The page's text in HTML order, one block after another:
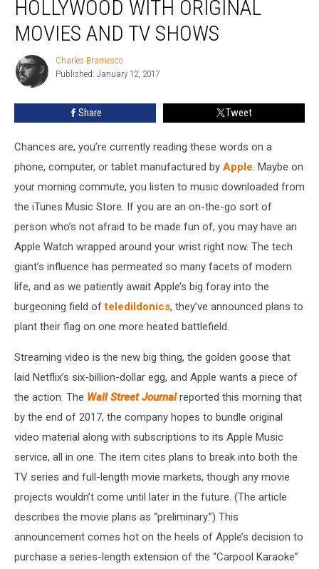
Break
Into
Hollywood
Original
Movies
and
HOLLYWOOD WITH ORIGINAL
MOVIES AND TV SHOWS
Charles
Bramesco
Charles Bramesco
Published: January 12, 2017
Share Tweet
Chances are, you’re currently reading these words on a
phone, computer, or tablet manufactured by Apple. Maybe on
your morning commute, you listen to music downloaded from
the iTunes Music Store. If you are an on-the-go sort of
person who’s not afraid to be made fun of, you may have an
Apple Watch wrapped around your wrist right now. The tech
giant’s influence has permeated so many facets of modern
life, and as we patiently await Apple’s big foray into the
burgeoning field ofteledildonics, they’ve announced plans to
plant their flag on one more heated battlefield.
Streaming video is the new big thing, the golden goose that
laid Netflix’s six-billion-dollar egg, and Apple wants a piece of
the action. The Wall Street Journal reported this morning that
by the end of 2017, the company hopes to bundle original
video material along with subscriptions to its Apple Music
service, all in one. The item cites plans to break into both the
TV series and full-length movie markets, though any movie
projects wouldn’t come until later in the future. (The article
describes the movie plans as “preliminary.”) This
announcement comes hot on the heels of Apple’s decision to
purchase a series-length extension of the “Carpool Karaoke”